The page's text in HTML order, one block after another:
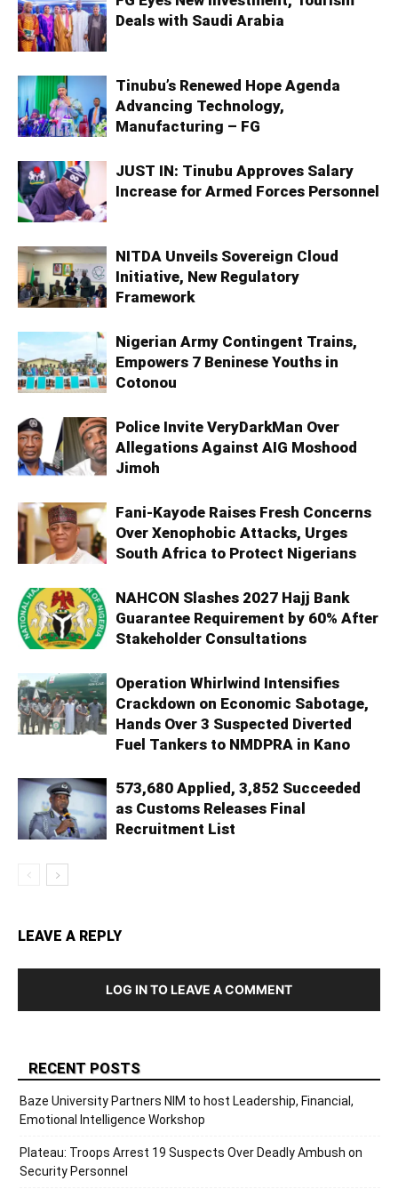
Deals with Saudi Arabia
Tinubu’s Renewed Hope Agenda
Advancing Technology,
Manufacturing – FG
JUST IN: Tinubu Approves Salary
Increase for Armed Forces Personnel
NITDA Unveils Sovereign Cloud
Initiative, New Regulatory
Framework
Nigerian Army Contingent Trains,
Empowers 7 Beninese Youths in
Cotonou
Police Invite VeryDarkMan Over
Allegations Against AIG Moshood
Jimoh
Fani-Kayode Raises Fresh Concerns
Over Xenophobic Attacks, Urges
South Africa to Protect Nigerians
NAHCON Slashes 2027 Hajj Bank
Guarantee Requirement by 60% After
Stakeholder Consultations
Operation Whirlwind Intensifies
Crackdown on Economic Sabotage,
Hands Over 3 Suspected Diverted
Fuel Tankers to NMDPRA in Kano
573,680 Applied, 3,852 Succeeded
as Customs Releases Final
Recruitment List
LEAVE A REPLY
LOG IN TO LEAVE A COMMENT
RECENT POSTS
Baze University Partners NIM to host Leadership, Financial,
Emotional Intelligence Workshop
Plateau: Troops Arrest 19 Suspects Over Deadly Ambush on
Security Personnel